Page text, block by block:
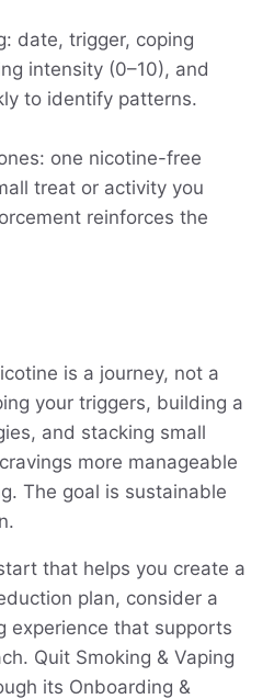
date, trigger, coping
intensity (0–10), and
to identify patterns.
one nicotine-free
treat or activity you
reinforces the
is a journey, not a
your triggers, building a
and stacking small
more manageable
The goal is sustainable
that helps you create a
plan, consider a
experience that supports
Quit Smoking & Vaping
its Onboarding &